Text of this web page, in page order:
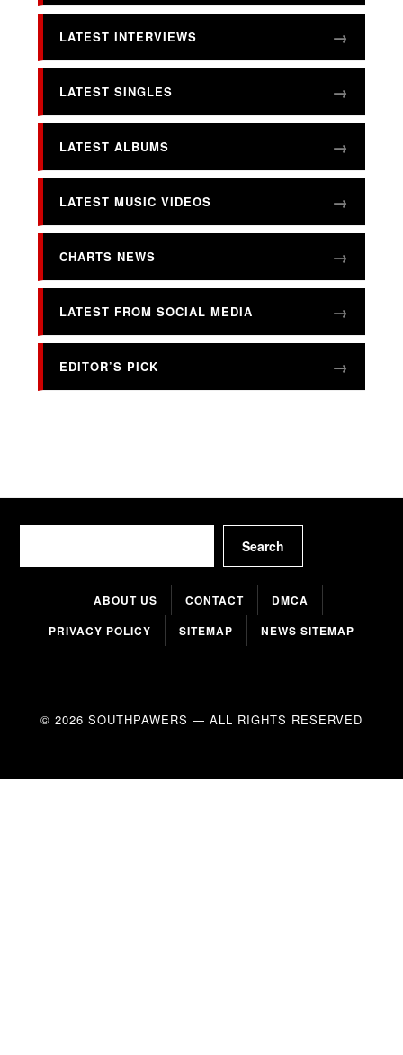
LATEST INTERVIEWS
LATEST SINGLES
LATEST ALBUMS
LATEST MUSIC VIDEOS
CHARTS NEWS
LATEST FROM SOCIAL MEDIA
EDITOR’S PICK
Search
ABOUT US CONTACT
DMCA
PRIVACY POLICY
SITEMAP NEWS SITEMAP